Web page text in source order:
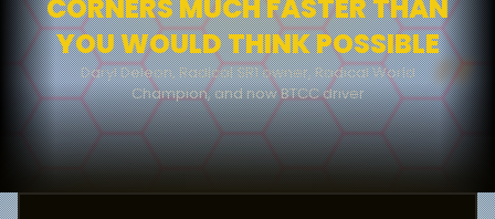
James Taylor, Deputy Editor EVO Magazine and former
SR1 Cup Champion
CORNERS MUCH FASTER THAN
YOU WOULD THINK POSSIBLE”
Daryl Deleon, Radical SR1 owner, Radical World
Champion, and now BTCC driver